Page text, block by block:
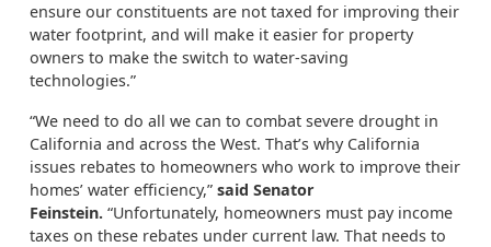
ensure our constituents are not taxed for improving their
water footprint, and will make it easier for property
owners to make the switch to water-saving
technologies.”
“We need to do all we can to combat severe drought in
California and across the West. That’s why California
issues rebates to homeowners who work to improve their
homes’ water efficiency,” said Senator
Feinstein. “Unfortunately, homeowners must pay income
taxes on these rebates under current law. That needs to